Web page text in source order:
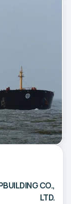
CO.,
LTD.